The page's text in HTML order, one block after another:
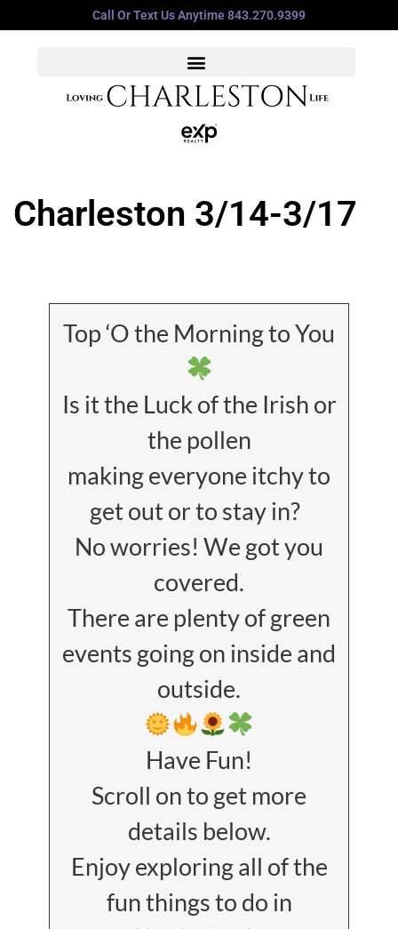
Call Or Text Us Anytime 843.270.9399
Charleston 3/14-3/17
Top ‘O the Morning to You
Is it the Luck of the Irish or
the pollen
making everyone itchy to
get out or to stay in?
No worries! We got you
covered.
There are plenty of green
events going on inside and
outside.
Have Fun!
Scroll on to get more
details below.
Enjoy exploring all of the
fun things to do in